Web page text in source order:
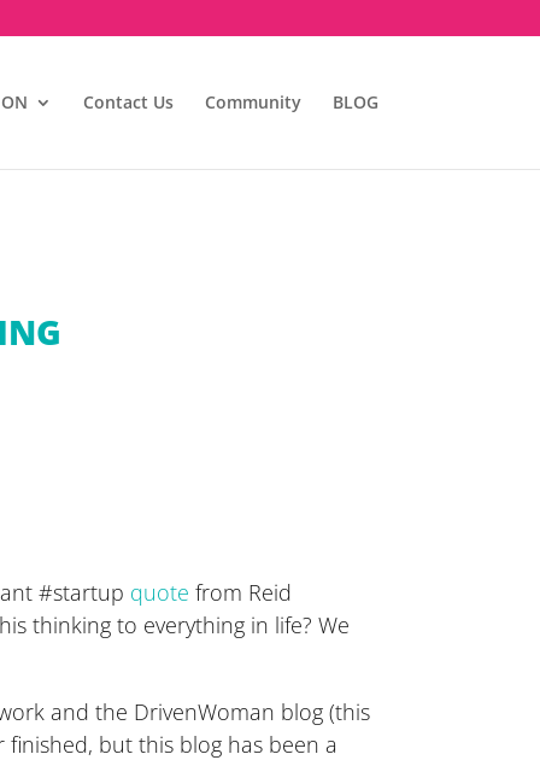
Contact Us Community BLOG
#startup quote from Reid
thinking to everything in life? We
and the DrivenWoman blog (this
but this blog has been a